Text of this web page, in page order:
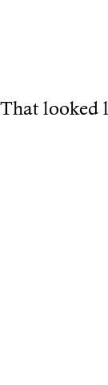
That looked